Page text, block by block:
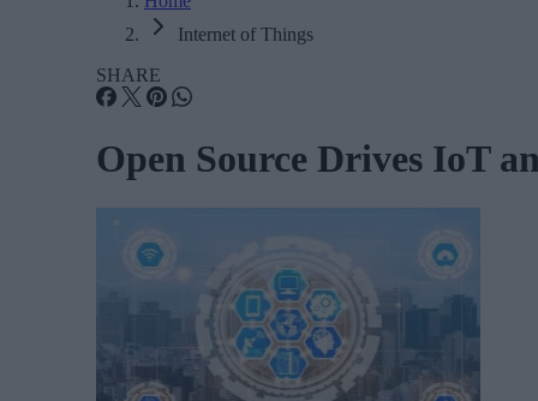
Internet of Things
SHARE
Open Source Drives IoT